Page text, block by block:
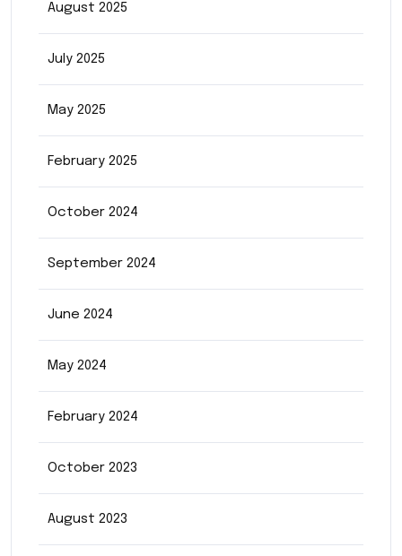
August 2025
July 2025
May 2025
February 2025
October 2024
September 2024
June 2024
May 2024
February 2024
October 2023
August 2023